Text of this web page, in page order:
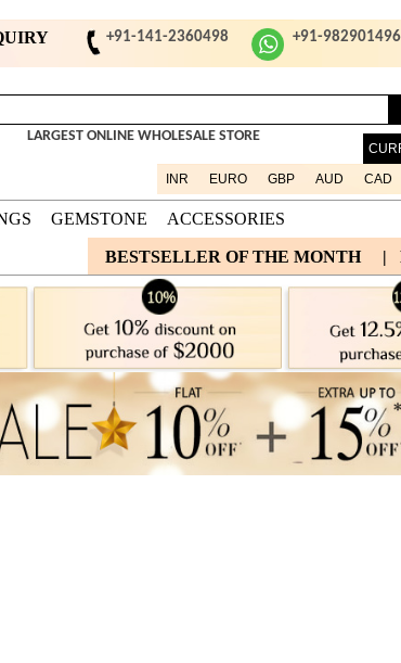
+91-
+91-141-2360498
LARGEST ONLINE WHOLESALE STORE
INR
EURO GBP AUD CAD
GEMSTONE ACCESSORIES
|
BESTSELLER OF THE MONTH